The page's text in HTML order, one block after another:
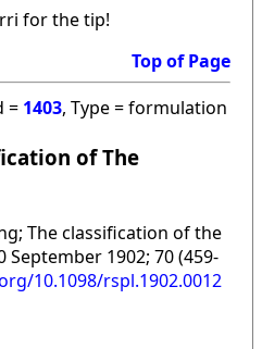
for the tip!
Top of Page
= 1403, Type = formulation
of The
The classification of the
September 1902; 70 (459-
10.1098/rspl.1902.0012